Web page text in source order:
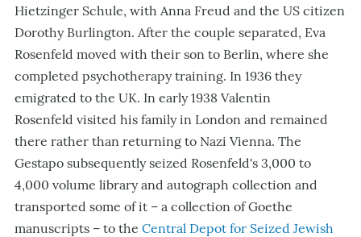
Hietzinger Schule, with Anna Freud and the US citizen
Dorothy Burlington. After the couple separated, Eva
Rosenfeld moved with their son to Berlin, where she
completed psychotherapy training. In 1936 they
emigrated to the UK. In early 1938 Valentin
Rosenfeld visited his family in London and remained
there rather than returning to Nazi Vienna. The
Gestapo subsequently seized Rosenfeld's 3,000 to
4,000 volume library and autograph collection and
transported some of it – a collection of Goethe
manuscripts – to the Central Depot for Seized Jewish